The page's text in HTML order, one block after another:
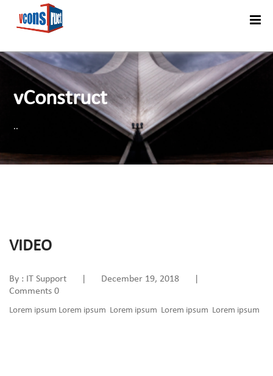
vConstruct
..
VIDEO
By : IT Support December 19, 2018
Comments 0
Lorem ipsum Lorem ipsum Lorem ipsum Lorem ipsum Lorem ipsum